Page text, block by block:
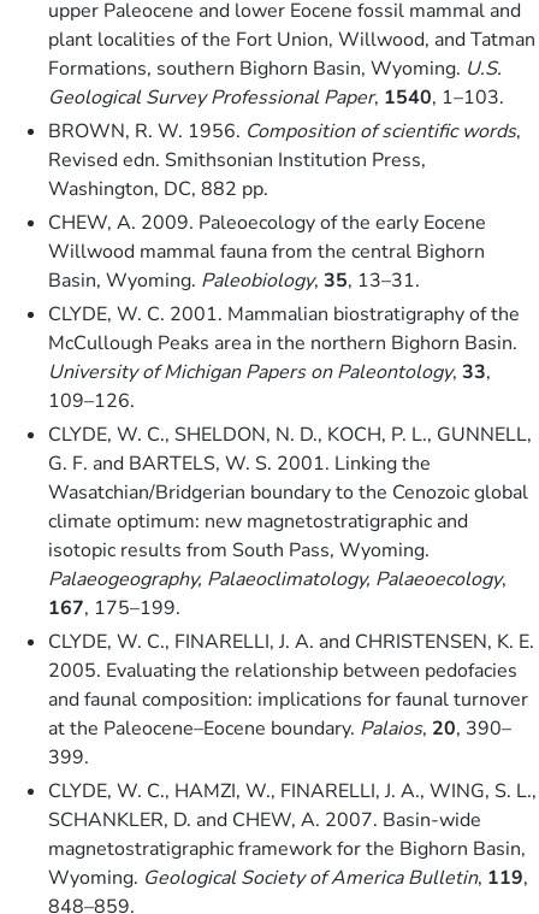
upper Paleocene and lower Eocene fossil mammal and
plant localities of the Fort Union, Willwood, and Tatman
Formations, southern Bighorn Basin, Wyoming. U.S.
Geological Survey Professional Paper, 1540, 1–103.
BROWN, R. W. 1956. Composition of scientific words,
Revised edn. Smithsonian Institution Press,
Washington, DC, 882 pp.
CHEW, A. 2009. Paleoecology of the early Eocene
Willwood mammal fauna from the central Bighorn
Basin, Wyoming. Paleobiology, 35, 13–31.
CLYDE, W. C. 2001. Mammalian biostratigraphy of the
McCullough Peaks area in the northern Bighorn Basin.
University of Michigan Papers on Paleontology, 33,
109–126.
CLYDE, W. C., SHELDON, N. D., KOCH, P. L., GUNNELL,
G. F. and BARTELS, W. S. 2001. Linking the
Wasatchian/Bridgerian boundary to the Cenozoic global
climate optimum: new magnetostratigraphic and
isotopic results from South Pass, Wyoming.
Palaeogeography, Palaeoclimatology, Palaeoecology,
167, 175–199.
CLYDE, W. C., FINARELLI, J. A. and CHRISTENSEN, K. E.
2005. Evaluating the relationship between pedofacies
and faunal composition: implications for faunal turnover
at the Paleocene–Eocene boundary. Palaios, 20, 390–
399.
CLYDE, W. C., HAMZI, W., FINARELLI, J. A., WING, S. L.,
SCHANKLER, D. and CHEW, A. 2007. Basin-wide
magnetostratigraphic framework for the Bighorn Basin,
Wyoming. Geological Society of America Bulletin, 119,
848–859.